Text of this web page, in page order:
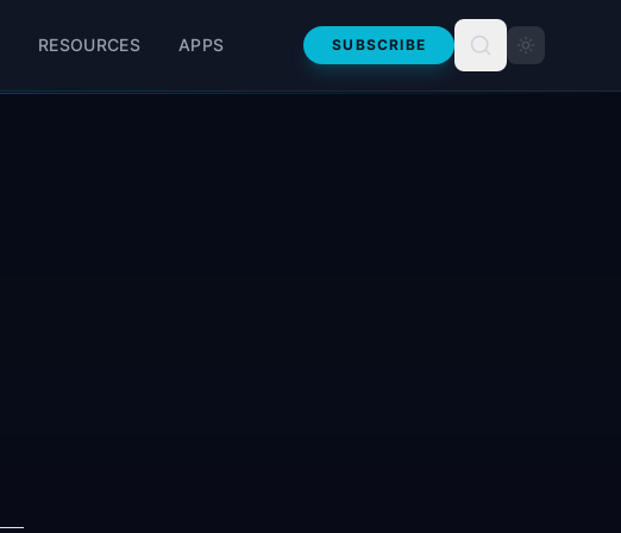
RESOURCES APPS SUBSCRIBE